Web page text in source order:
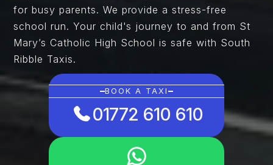
for busy parents. We provide a stress-free
school run. Your child's journey to and from St
Mary’s Catholic High School is safe with South
Ribble Taxis.
BOOK A TAXI
01772 610 610